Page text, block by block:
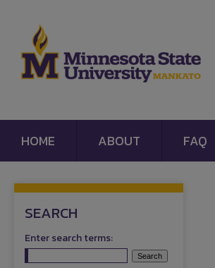
HOME ABOUT FAQ
SEARCH
Enter search terms: